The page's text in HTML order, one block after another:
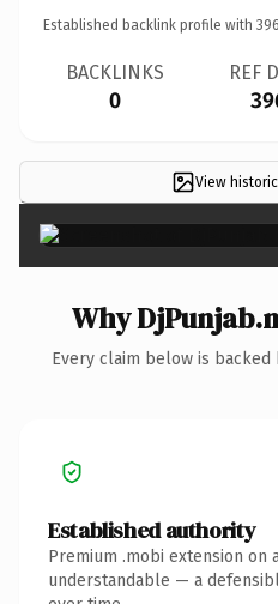
Established backlink profile with 396
BACKLINKS
0
REF
View
Why
Every claim below is
Established authority
Premium .mobi extension on
understandable — a